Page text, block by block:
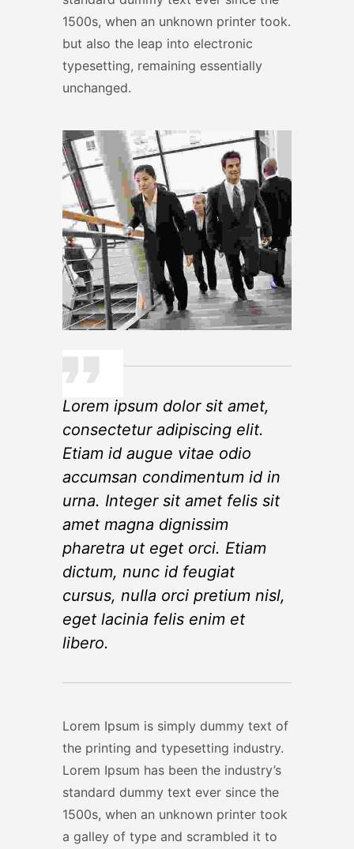
1500s, when an unknown printer took.
but also the leap into electronic
typesetting, remaining essentially
unchanged.
Lorem ipsum dolor sit amet,
consectetur adipiscing elit.
Etiam id augue vitae odio
accumsan condimentum id in
urna. Integer sit amet felis sit
amet magna dignissim
pharetra ut eget orci. Etiam
dictum, nunc id feugiat
cursus, nulla orci pretium nisl,
eget lacinia felis enim et
libero.
Lorem Ipsum is simply dummy text of
the printing and typesetting industry.
Lorem Ipsum has been the industry’s
standard dummy text ever since the
1500s, when an unknown printer took
a galley of type and scrambled it to